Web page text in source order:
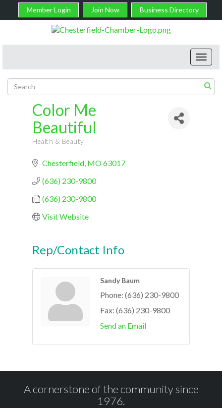
Member Login Join Now Business Directory
Color Me
Beautiful
Health & Beauty
Chesterfield MO63017
(636) 230-9800
(636) 230-9800
Visit Website
Rep/Contact Info
Sandy Baum
Phone: (636) 230-9800
Fax: (636) 230-9800
Send an Email
A cornerstone of the community since
1976.